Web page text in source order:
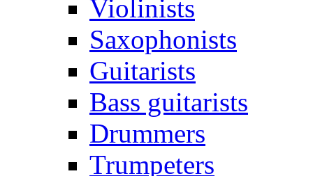
Violinists
Saxophonists
Guitarists
Bass guitarists
Drummers
Trumpeters